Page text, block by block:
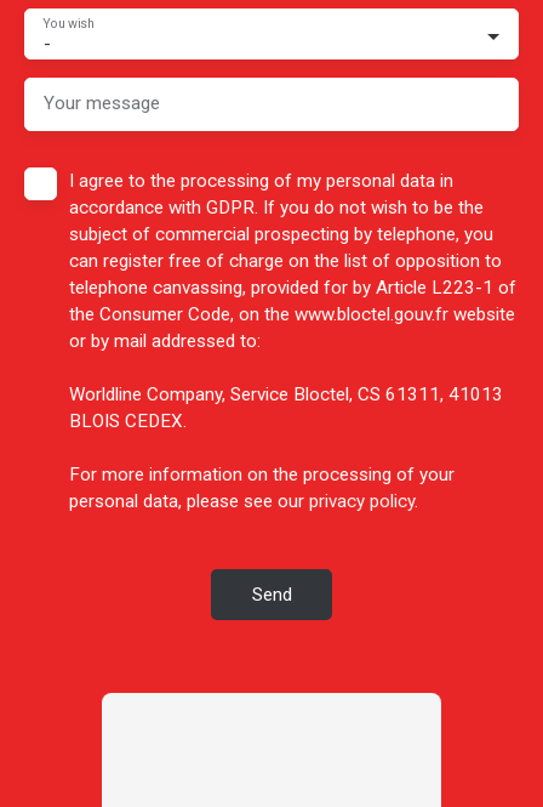
-
You wish
Your message
I agree to the processing of my personal data in
accordance with GDPR. If you do not wish to be the
subject of commercial prospecting by telephone, you
can register free of charge on the list of opposition to
telephone canvassing, provided for by Article L223-1 of
the Consumer Code, on the www.bloctel.gouv.fr website
or by mail addressed to:
Worldline Company, Service Bloctel, CS 61311, 41013
BLOIS CEDEX.
For more information on the processing of your
personal data, please see our privacy policy.
Send